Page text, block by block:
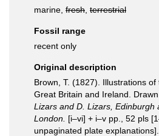
marine, fresh terrestrial
Fossil range
recent only
Original description
Brown, T. (1827). Illustrations
Great Britain and Ireland.
Lizars and D. Lizars, Edinburgh
London. [i–vi] + i–v pp., 52 pls
unpaginated plate explanations].